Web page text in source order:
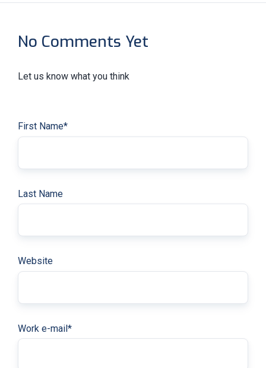
No Comments Yet
Let us know what you think
First Name*
Last Name
Website
Work e-mail*